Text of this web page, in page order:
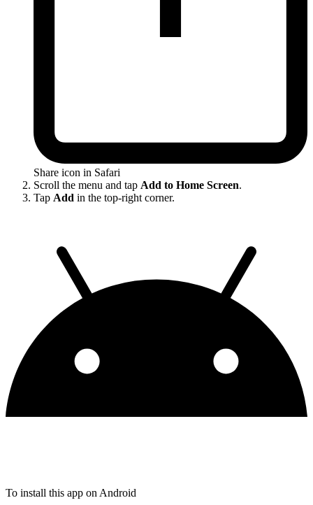
Share icon in Safari
Scroll the menu and tap Add to Home Screen.
Tap Add in the top-right corner.
To install this app on Android